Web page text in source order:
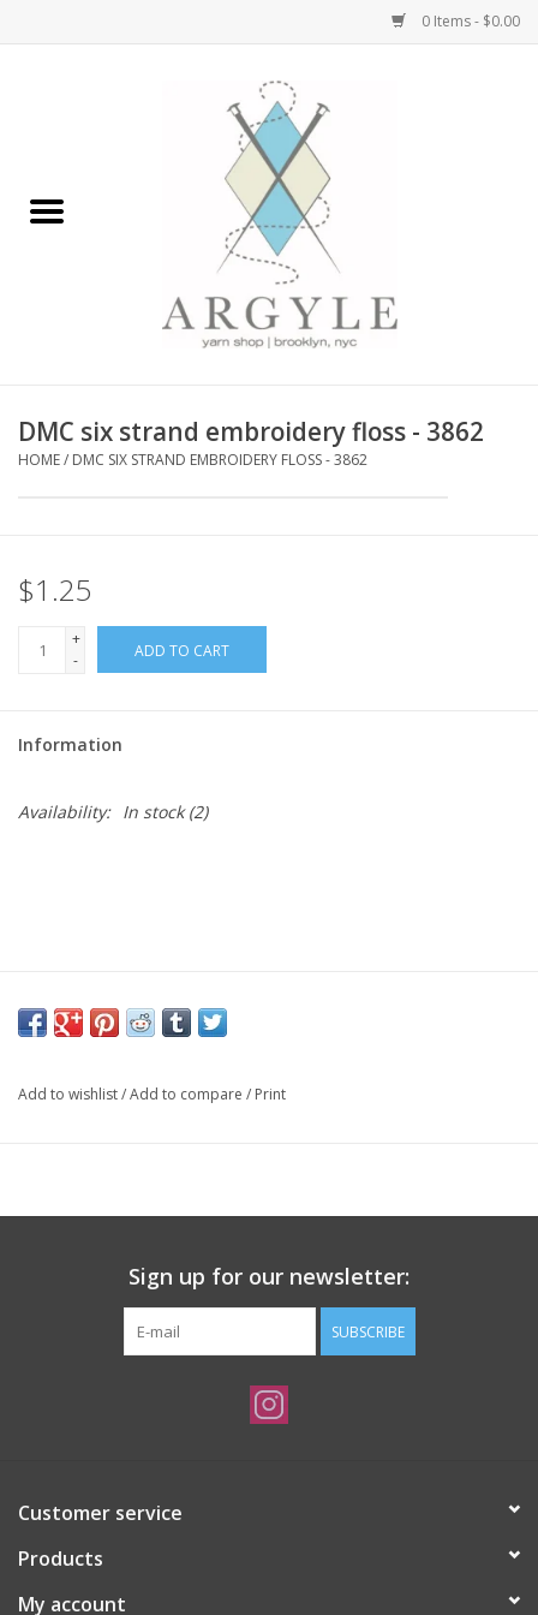
0 Items - $0.00
Bags, Totes, Backpacks
Embroidery Kits
Needles + Hooks
Cotton + Linen
DMC six strand embroidery floss - 3862
HOME/ DMC SIX STRAND EMBROIDERY FLOSS - 3862
$1.25
+
-
ADD TO CART
Information
Availability: In stock(2)
Add to wishlist/Add to compare / Print
Sign up for our newsletter:
SUBSCRIBE
Customer service
Products
My account